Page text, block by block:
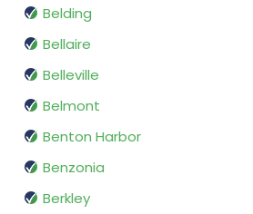
Belding
Bellaire
Belleville
Belmont
Benton Harbor
Benzonia
Berkley